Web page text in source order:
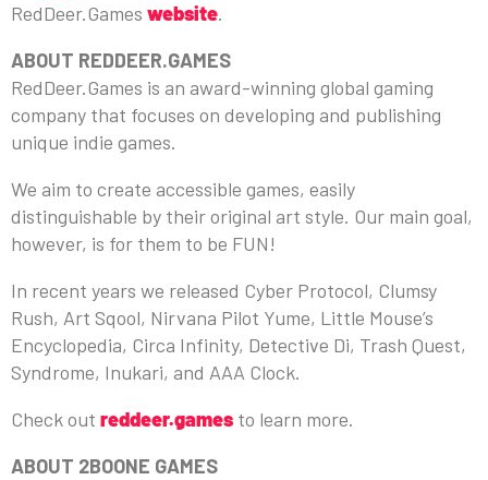
RedDeer.Games website.
ABOUT REDDEER.GAMES
RedDeer.Games is an award-winning global gaming
company that focuses on developing and publishing
unique indie games.
We aim to create accessible games, easily
distinguishable by their original art style. Our main goal,
however, is for them to be FUN!
In recent years we released Cyber Protocol, Clumsy
Rush, Art Sqool, Nirvana Pilot Yume, Little Mouse’s
Encyclopedia, Circa Infinity, Detective Di, Trash Quest,
Syndrome, Inukari, and AAA Clock.
Check out reddeer.games to learn more.
ABOUT 2BOONE GAMES